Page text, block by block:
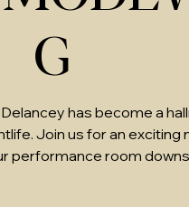
G
has become a
Join us for an exciting
performance room